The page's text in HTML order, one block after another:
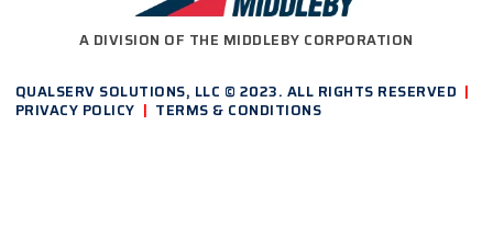
A DIVISION OF THE MIDDLEBY CORPORATION
QUALSERV SOLUTIONS, LLC © 2023. ALL RIGHTS RESERVED |
PRIVACY POLICY | TERMS & CONDITIONS